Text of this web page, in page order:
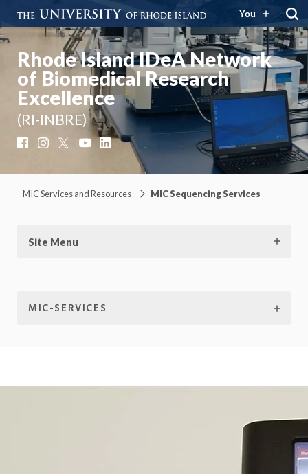
You
Rhode Island IDeA Network
of Biomedical Research
Excellence
(RI-INBRE)
FacebookInstagram YouTubeLinkedIn
MIC Services and Resources MIC Sequencing Services
Site Menu
MIC-SERVICES